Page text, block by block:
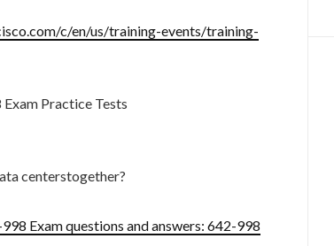
c/en/us/training-events/training-
Practice Tests
centerstogether?
Exam questions and answers: 642-998